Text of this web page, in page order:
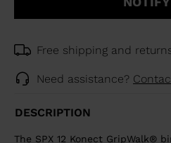
of
selected
Free shipping and
Need assistance?
DESCRIPTION
The SPX 12 Konect GripWalk®